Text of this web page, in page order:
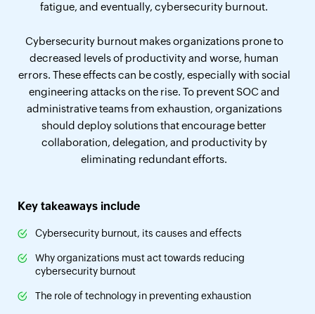
fatigue, and eventually, cybersecurity burnout.
Cybersecurity burnout makes organizations prone to
decreased levels of productivity and worse, human
errors. These effects can be costly, especially with social
engineering attacks on the rise. To prevent SOC and
administrative teams from exhaustion, organizations
should deploy solutions that encourage better
collaboration, delegation, and productivity by
eliminating redundant efforts.
Key takeaways include
Cybersecurity burnout, its causes and effects
Why organizations must act towards reducing
cybersecurity burnout
The role of technology in preventing exhaustion